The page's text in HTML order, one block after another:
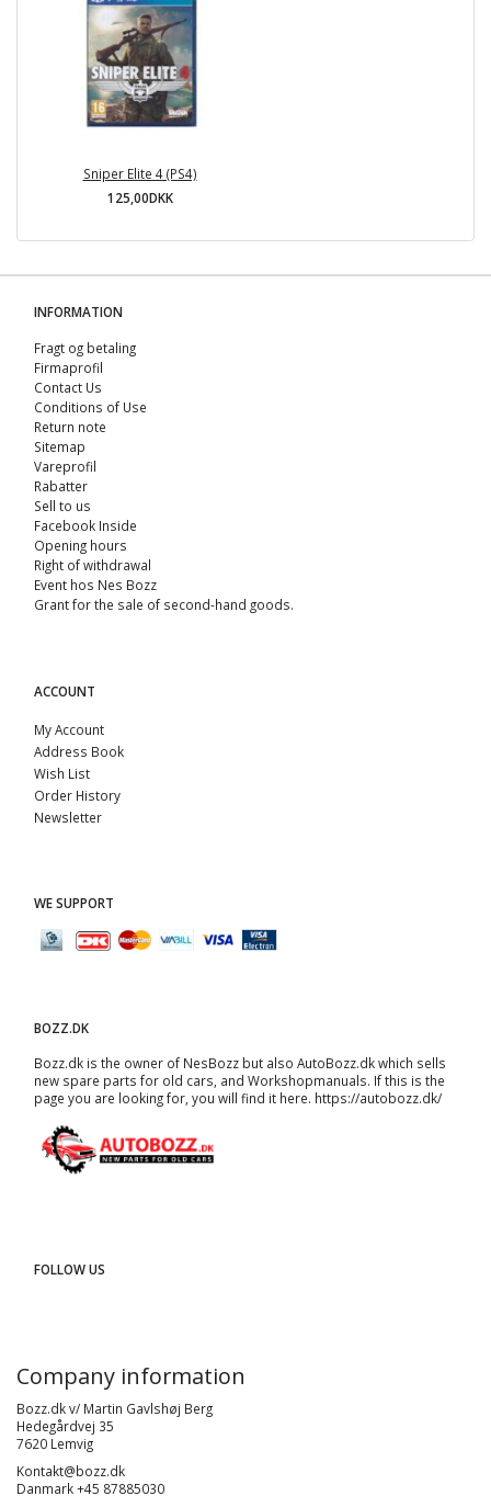
Sniper Elite 4 (PS4)
125,00DKK
INFORMATION
Fragt og betaling
Firmaprofil
Contact Us
Conditions of Use
Return note
Sitemap
Vareprofil
Rabatter
Sell ​​to us
Facebook Inside
Opening hours
Right of withdrawal
Event hos Nes Bozz
Grant for the sale of second-hand goods.
ACCOUNT
My Account
Address Book
Wish List
Order History
Newsletter
WE SUPPORT
BOZZ.DK
Bozz.dk is the owner of NesBozz but also AutoBozz.dk which sells
new spare parts for old cars, and Workshopmanuals. If this is the
page you are looking for, you will find it here. https://autobozz.dk/
FOLLOW US
Company information
Bozz.dk v/ Martin Gavlshøj Berg
Hedegårdvej 35
7620 Lemvig
Kontakt@bozz.dk
Danmark +45 87885030